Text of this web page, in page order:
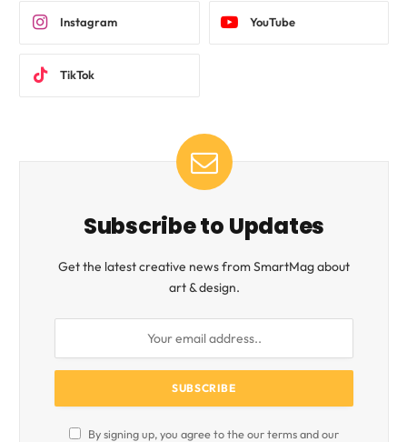
Instagram YouTube
TikTok
Subscribe to Updates
Get the latest creative news from SmartMag about
art & design.
By signing up, you agree to the our terms and our